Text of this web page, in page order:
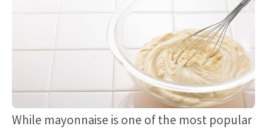
While mayonnaise is one of the most popular